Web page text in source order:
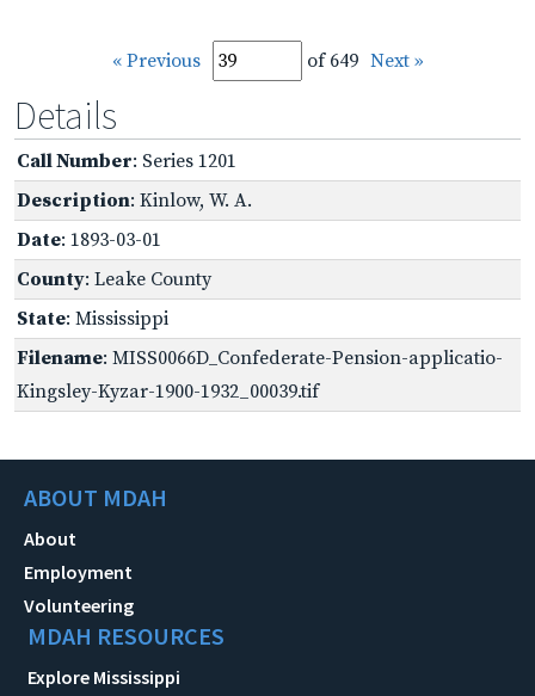
« Previous of 649 Next »
Details
Call Number: Series 1201
Description: Kinlow, W. A.
Date: 1893-03-01
County: Leake County
State: Mississippi
Filename: MISS0066D_Confederate-Pension-applicatio-
Kingsley-Kyzar-1900-1932_00039.tif
ABOUT MDAH
About
Employment
Volunteering
MDAH RESOURCES
Explore Mississippi